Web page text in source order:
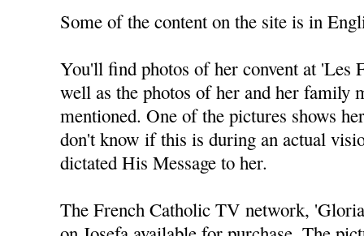
Some of the content on the site is in
You'll find photos of her convent at 'Les
well as the photos of her and her family
mentioned. One of the pictures shows
don't know if this is during an actual
dictated His Message to her.
The French Catholic TV network,